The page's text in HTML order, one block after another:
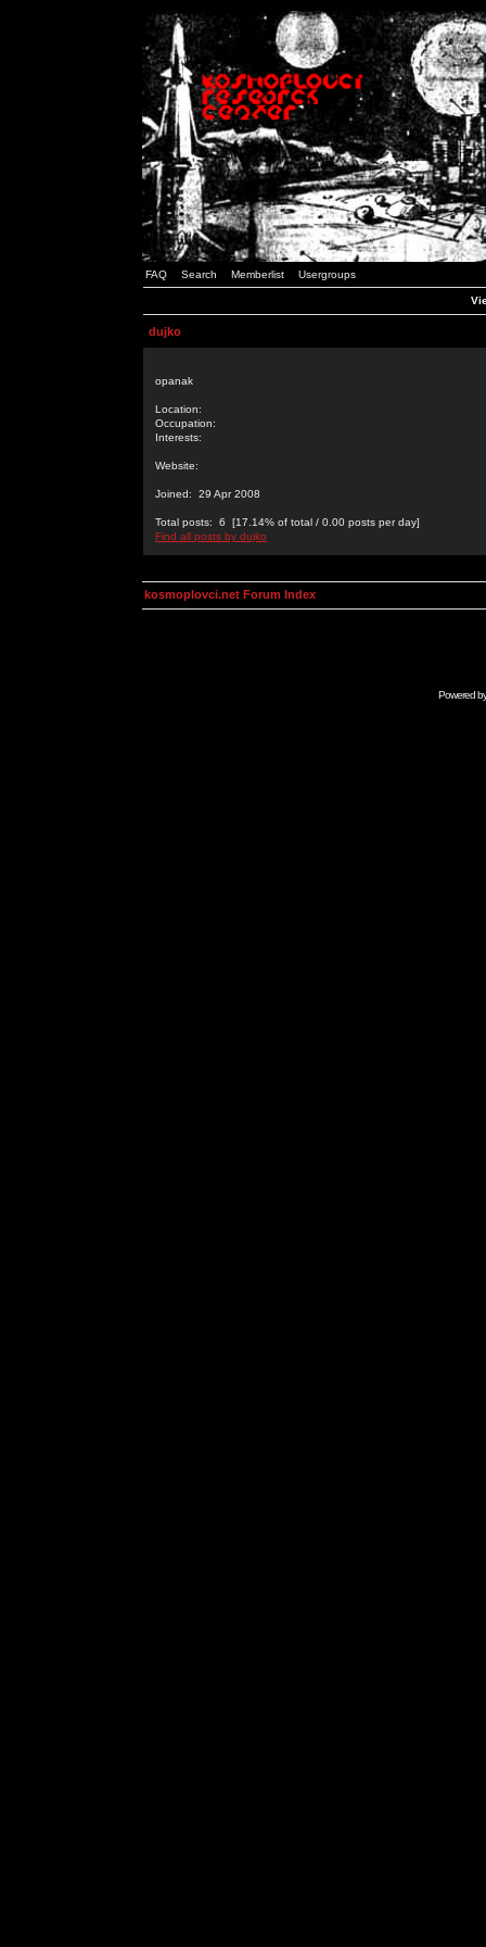
FAQ Search Memberlist Usergroups
dujko
opanak
Location:
Occupation:
Interests:
Website:
Joined: 29 Apr 2008
Total posts: 6 [17.14% of total / 0.00 posts per day]
Find all posts by dujko
kosmoplovci.net Forum Index
Powered